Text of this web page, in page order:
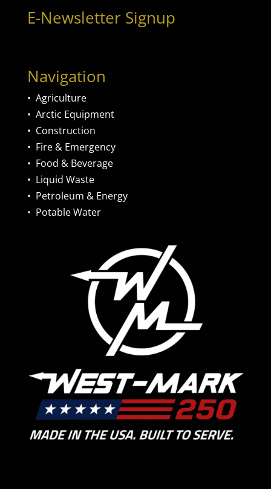
E-Newsletter Signup
Navigation
• Agriculture
• Arctic Equipment
• Construction
• Fire & Emergency
• Food & Beverage
• Liquid Waste
• Petroleum & Energy
• Potable Water